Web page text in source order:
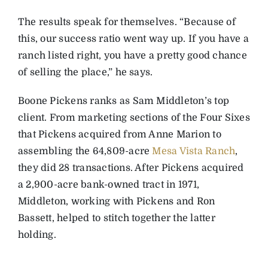
The results speak for themselves. “Because of
this, our success ratio went way up. If you have a
ranch listed right, you have a pretty good chance
of selling the place,” he says.
Boone Pickens ranks as Sam Middleton’s top
client. From marketing sections of the Four Sixes
that Pickens acquired from Anne Marion to
assembling the 64,809-acreMesa Vista Ranch,
they did 28 transactions. After Pickens acquired
a 2,900-acre bank-owned tract in 1971,
Middleton, working with Pickens and Ron
Bassett, helped to stitch together the latter
holding.